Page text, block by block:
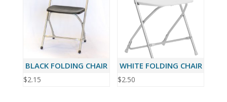
BLACK FOLDING CHAIR
$2.15
WHITE FOLDING CHAIR
$2.50